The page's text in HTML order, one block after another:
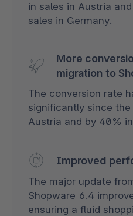
in sales in Austria
sales in Germany.
More
migration to
The conversion rate
significantly since
Austria and by 40%
Improved
The major update
Shopware 6.4
ensuring a fluid